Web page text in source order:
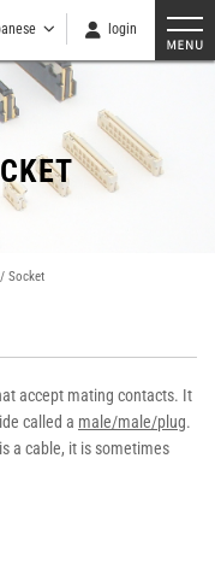
login
Socket
accept mating contacts. It
called a male/male/plug.
a cable, it is sometimes